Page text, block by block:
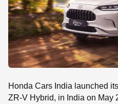
Honda Cars India launched
ZR-V Hybrid, in India on May